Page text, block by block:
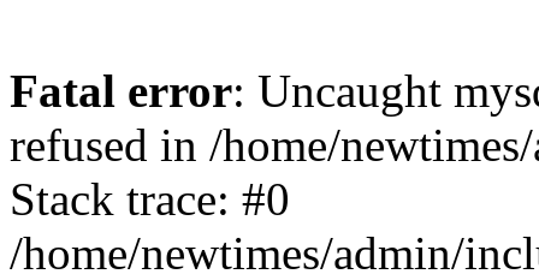
Fatal error: Uncaught
refused in /home/
Stack trace: #0
/home/newtimes/admin/